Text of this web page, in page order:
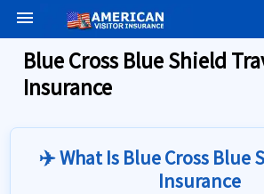
menu
Blue Cross Blue Shield
Insurance
✈️ What Is Blue Cross Blue
Insurance